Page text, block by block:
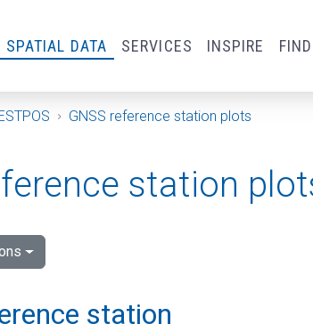
SPATIAL DATA SERVICES INSPIRE
GNSS reference station plots
station
station